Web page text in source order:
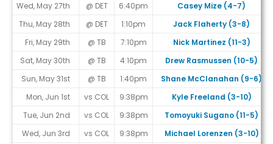
Wed, May 27th
@ DET 6:40pm
Casey Mize (4-7)
Thu, May 28th
@ DET 1:10pm
Jack Flaherty (3-8)
Fri, May 29th
@ TB 7:10pm
Nick Martinez (11-3)
Sat, May 30th
@ TB 4:10pm
Drew Rasmussen (10-5)
Sun, May 31st
@ TB 1:40pm
Shane McClanahan (9-6)
Mon, Jun 1st
vs COL 9:38pm
Kyle Freeland (3-10)
Tue, Jun 2nd
vs COL 9:38pm
Tomoyuki Sugano (11-5)
Wed, Jun 3rd
vs COL 9:38pm
Michael Lorenzen (3-10)